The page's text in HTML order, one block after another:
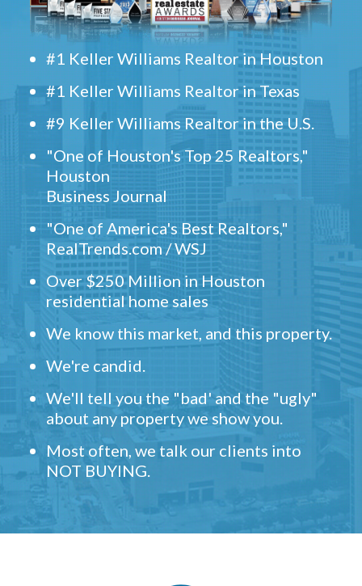
#1 Keller Williams Realtor in Houston
#1 Keller Williams Realtor in Texas
#9 Keller Williams Realtor in the U.S.
"One of Houston's Top 25 Realtors,"
Houston
Business Journal
"One of America's Best Realtors,"
RealTrends.com / WSJ
Over $250 Million in Houston
residential home sales
We know this market, and this property.
We're candid.
We'll tell you the "bad' and the "ugly"
about any property we show you.
Most often, we talk our clients into
NOT BUYING.